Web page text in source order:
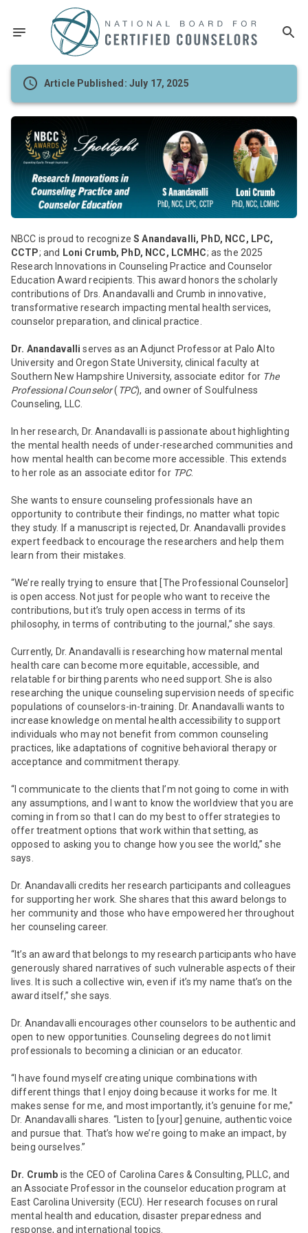
Article Published: July 17, 2025
NBCC is proud to recognizeS Anandavalli, PhD, NCC, LPC,
CCTP; and Loni Crumb, PhD, NCC, LCMHC; as the 2025
Research Innovations in Counseling Practice and Counselor
Education Award recipients. This award honors the scholarly
contributions of Drs. Anandavalli and Crumb in innovative,
transformative research impacting mental health services,
counselor preparation, and clinical practice.
Dr. Anandavalli serves as an Adjunct Professor at Palo Alto
University and Oregon State University, clinical faculty at
Southern New Hampshire University, associate editor for The
Professional Counselor(TPC), and owner of Soulfulness
Counseling, LLC.
In her research, Dr. Anandavalli is passionate about highlighting
the mental health needs of under-researched communities and
how mental health can become more accessible. This extends
to her role as an associate editor for TPC.
She wants to ensure counseling professionals have an
opportunity to contribute their findings, no matter what topic
they study. If a manuscript is rejected, Dr. Anandavalli provides
expert feedback to encourage the researchers and help them
learn from their mistakes.
“We’re really trying to ensure that [The Professional Counselor]
is open access. Not just for people who want to receive the
contributions, but it’s truly open access in terms of its
philosophy, in terms of contributing to the journal,” she says.
Currently, Dr. Anandavalli is researching how maternal mental
health care can become more equitable, accessible, and
relatable for birthing parents who need support. She is also
researching the unique counseling supervision needs of specific
populations of counselors-in-training. Dr. Anandavalli wants to
increase knowledge on mental health accessibility to support
individuals who may not benefit from common counseling
practices, like adaptations of cognitive behavioral therapy or
acceptance and commitment therapy.
“I communicate to the clients that I’m not going to come in with
any assumptions, and I want to know the worldview that you are
coming in from so that I can do my best to offer strategies to
offer treatment options that work within that setting, as
opposed to asking you to change how you see the world,” she
says.
Dr. Anandavalli credits her research participants and colleagues
for supporting her work. She shares that this award belongs to
her community and those who have empowered her throughout
her counseling career.
“It’s an award that belongs to my research participants who have
generously shared narratives of such vulnerable aspects of their
lives. It is such a collective win, even if it’s my name that’s on the
award itself,” she says.
Dr. Anandavalli encourages other counselors to be authentic and
open to new opportunities. Counseling degrees do not limit
professionals to becoming a clinician or an educator.
“I have found myself creating unique combinations with
different things that I enjoy doing because it works for me. It
makes sense for me, and most importantly, it’s genuine for me,”
Dr. Anandavalli shares. “Listen to [your] genuine, authentic voice
and pursue that. That’s how we’re going to make an impact, by
being ourselves.”
Dr. Crumb is the CEO of Carolina Cares & Consulting, PLLC, and
an Associate Professor in the counselor education program at
East Carolina University (ECU). Her research focuses on rural
mental health and education, disaster preparedness and
response, and international topics.